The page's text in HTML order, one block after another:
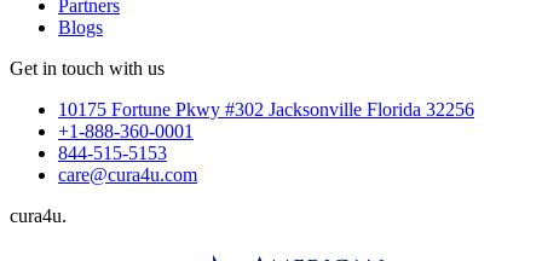
Partners
Blogs
Get in touch with us
10175 Fortune Pkwy #302 Jacksonville Florida 32256
+1-888-360-0001
844-515-5153
care@cura4u.com
cura4u.